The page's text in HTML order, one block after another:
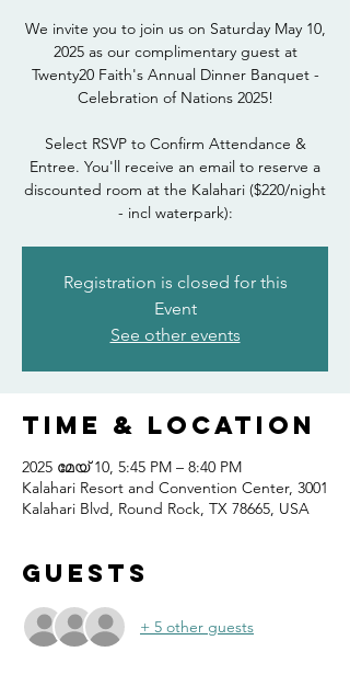
We invite you to join us on Saturday May 10,
2025 as our complimentary guest at
Twenty20 Faith's Annual Dinner Banquet -
Celebration of Nations 2025!
Select RSVP to Confirm Attendance &
Entree. You'll receive an email to reserve a
discounted room at the Kalahari ($220/night
- incl waterpark):
Registration is closed for this
Event
See other events
Time & Location
2025 മേയ് 10, 5:45 PM – 8:40 PM
Kalahari Resort and Convention Center, 3001
Kalahari Blvd, Round Rock, TX 78665, USA
Guests
+ 5 other guests